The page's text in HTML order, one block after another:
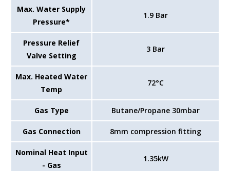
Max. Water Supply
Pressure*
1.9 Bar
Pressure Relief
Valve Setting
3 Bar
Max. Heated Water
Temp
72°C
Gas Type Butane/Propane 30mbar
Gas Connection 8mm compression fitting
Nominal Heat Input
- Gas
1.35kW